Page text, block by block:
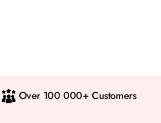
Over 100 000+ Customers